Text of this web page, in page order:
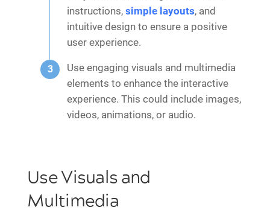
instructions,simple layouts, and
intuitive design to ensure a positive
user experience.
Use engaging visuals and multimedia
elements to enhance the interactive
experience. This could include images,
videos, animations, or audio.
Use Visuals and
Multimedia